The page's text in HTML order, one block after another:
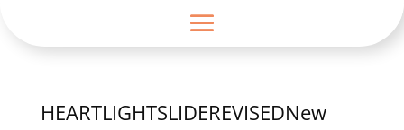
HEARTLIGHTSLIDEREVISEDNew